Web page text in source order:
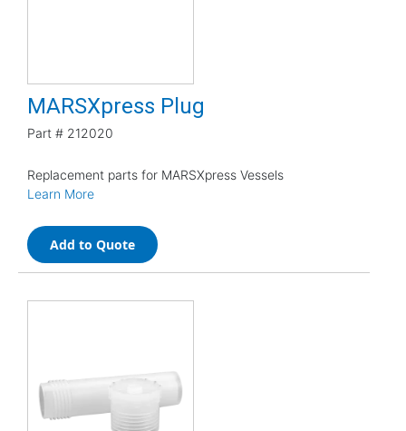
MARSXpress Plug
Part # 212020
Replacement parts for MARSXpress Vessels
Learn More
Add to Quote